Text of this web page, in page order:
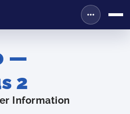
—
2
Information